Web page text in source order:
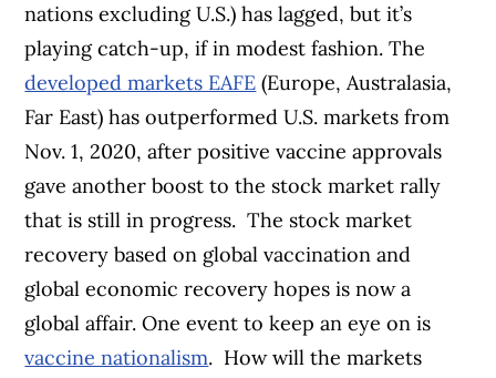
nations excluding U.S.) has lagged, but it’s
playing catch-up, if in modest fashion. The
developed markets EAFE (Europe, Australasia,
Far East) has outperformed U.S. markets from
Nov. 1, 2020, after positive vaccine approvals
gave another boost to the stock market rally
that is still in progress. The stock market
recovery based on global vaccination and
global economic recovery hopes is now a
global affair. One event to keep an eye on is
vaccine nationalism. How will the markets